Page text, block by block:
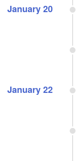
January 20
January 22